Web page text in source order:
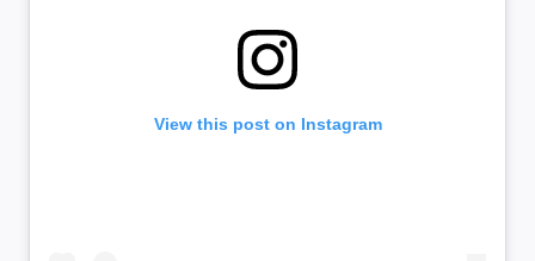
View this post on Instagram